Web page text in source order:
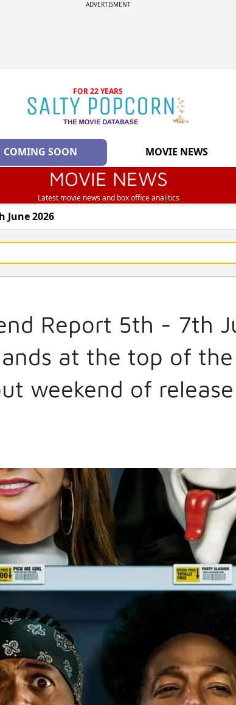
ADVERTISMENT
FOR 22 YEARS
COMING SOON MOVIE NEWS
MOVIE NEWS
Latest movie news and box office analitics
June 2026
Report 5th - 7th
at the top of
weekend of release